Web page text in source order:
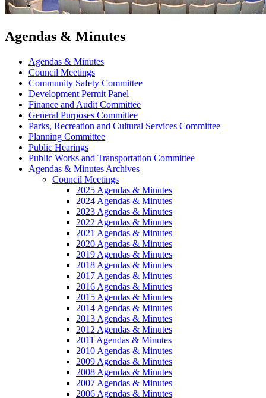
Agendas & Minutes
Agendas & Minutes
Council Meetings
Community Safety Committee
Development Permit Panel
Finance and Audit Committee
General Purposes Committee
Parks, Recreation and Cultural Services Committee
Planning Committee
Public Hearings
Public Works and Transportation Committee
Agendas & Minutes Archives
Council Meetings
2025 Agendas & Minutes
2024 Agendas & Minutes
2023 Agendas & Minutes
2022 Agendas & Minutes
2021 Agendas & Minutes
2020 Agendas & Minutes
2019 Agendas & Minutes
2018 Agendas & Minutes
2017 Agendas & Minutes
2016 Agendas & Minutes
2015 Agendas & Minutes
2014 Agendas & Minutes
2013 Agendas & Minutes
2012 Agendas & Minutes
2011 Agendas & Minutes
2010 Agendas & Minutes
2009 Agendas & Minutes
2008 Agendas & Minutes
2007 Agendas & Minutes
2006 Agendas & Minutes